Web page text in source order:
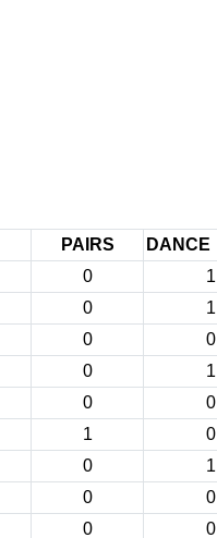
PAIRS
DANCE
0
1
0
1
0
0
0
1
0
0
1
0
0
1
0
0
0
0